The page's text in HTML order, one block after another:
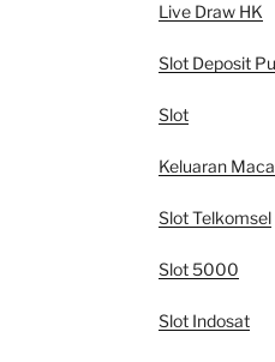
Live Draw HK
Slot Deposit
Slot
Keluaran
Slot Telkomsel
Slot 5000
Slot Indosat